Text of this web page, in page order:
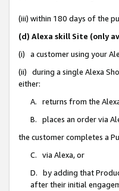
(iii) within 180 days of the
(d) Alexa skill Site (only
(i) a customer using your
(ii) during a single Alexa
either:
A. returns from the
B. places an order via
the customer completes a
C. via Alexa, or
D. by adding that
after their initial